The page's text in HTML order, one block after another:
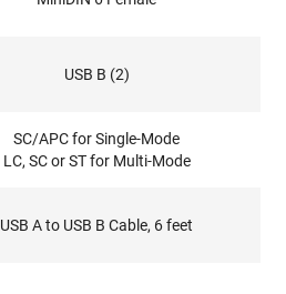
USB B (2)
SC/APC for Single-Mode
LC, SC or ST for Multi-Mode
USB A to USB B Cable, 6 feet